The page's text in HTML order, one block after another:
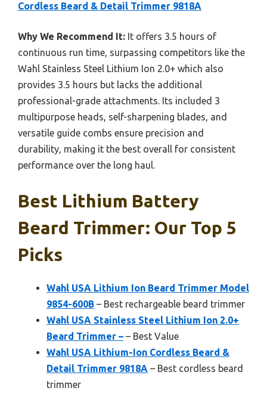
Cordless Beard & Detail Trimmer 9818A
Why We Recommend It: It offers 3.5 hours of
continuous run time, surpassing competitors like the
Wahl Stainless Steel Lithium Ion 2.0+ which also
provides 3.5 hours but lacks the additional
professional-grade attachments. Its included 3
multipurpose heads, self-sharpening blades, and
versatile guide combs ensure precision and
durability, making it the best overall for consistent
performance over the long haul.
Best Lithium Battery
Beard Trimmer: Our Top 5
Picks
Wahl USA Lithium Ion Beard Trimmer Model
9854-600B – Best rechargeable beard trimmer
Wahl USA Stainless Steel Lithium Ion 2.0+
Beard Trimmer – – Best Value
Wahl USA Lithium-Ion Cordless Beard &
Detail Trimmer 9818A – Best cordless beard
trimmer